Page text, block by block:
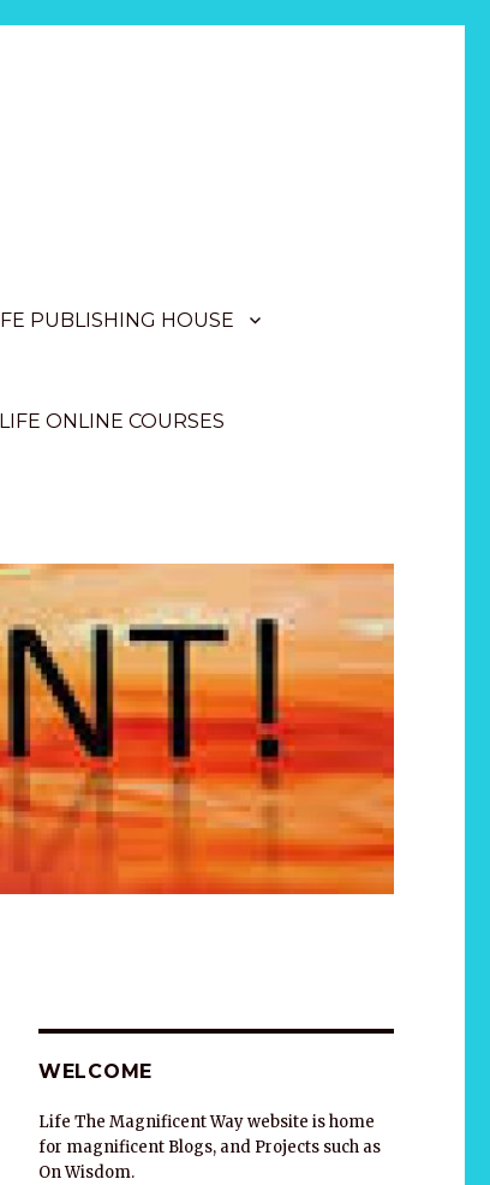
PUBLISHING HOUSE
ONLINE COURSES
WELCOME
Life The Magnificent Way website is home
for magnificent Blogs, and Projects such as
On Wisdom.